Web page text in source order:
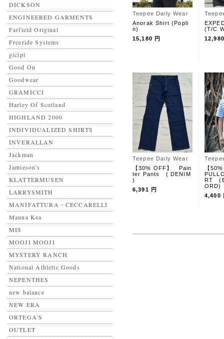
DICKSON
ENGINEERED GARMENTS
Farfield Original
Freeride Systems
gicipi
Good On
Goodwear
GRAMICCI
Harley Of Scotland
HIGHLAND 2000
INDIVIDUALIZED SHIRTS
INVERALLAN
Jackman
Jamieson's
KLATTERMUSEN
LARRYSMITH
MANIFATTURA・CECCARELLI
Mauna Kea
MIS
MOOJI MOOJI
MYSTERY RANCH
National Athletic Goods
NEPENTHES
new balance
NEW ERA
ORTEGA'S
OUTLET
Teepee Daily Wear
Anorak Shirt (Popli
n)
15,180 円
(T/C
Teepee Daily Wear
【30% OFF】 Pain
ter Pants ( DENIM
)
6,391 円
【
RT
ORD)
4,400